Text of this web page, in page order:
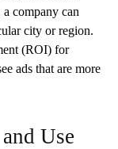
company can
city or region.
(ROI) for
ads that are more
Use